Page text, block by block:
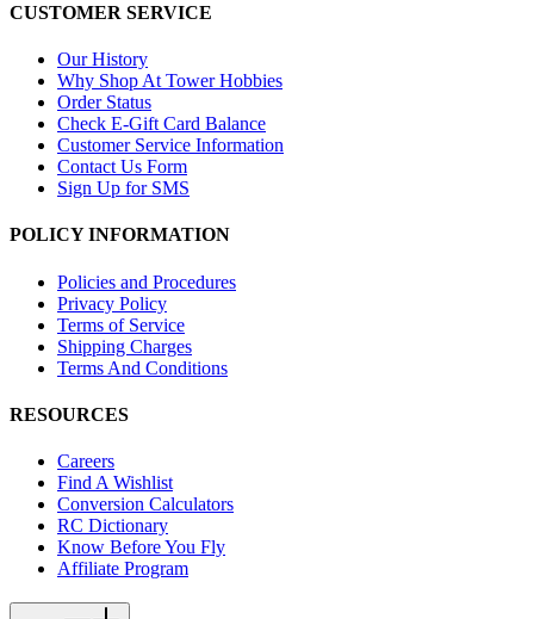
CUSTOMER SERVICE
Our History
Why Shop At Tower Hobbies
Order Status
Check E-Gift Card Balance
Customer Service Information
Contact Us Form
Sign Up for SMS
POLICY INFORMATION
Policies and Procedures
Privacy Policy
Terms of Service
Shipping Charges
Terms And Conditions
RESOURCES
Careers
Find A Wishlist
Conversion Calculators
RC Dictionary
Know Before You Fly
Affiliate Program